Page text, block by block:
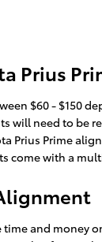
Prius
$60 - $150
will need to be
Prius Prime
come with a
and money